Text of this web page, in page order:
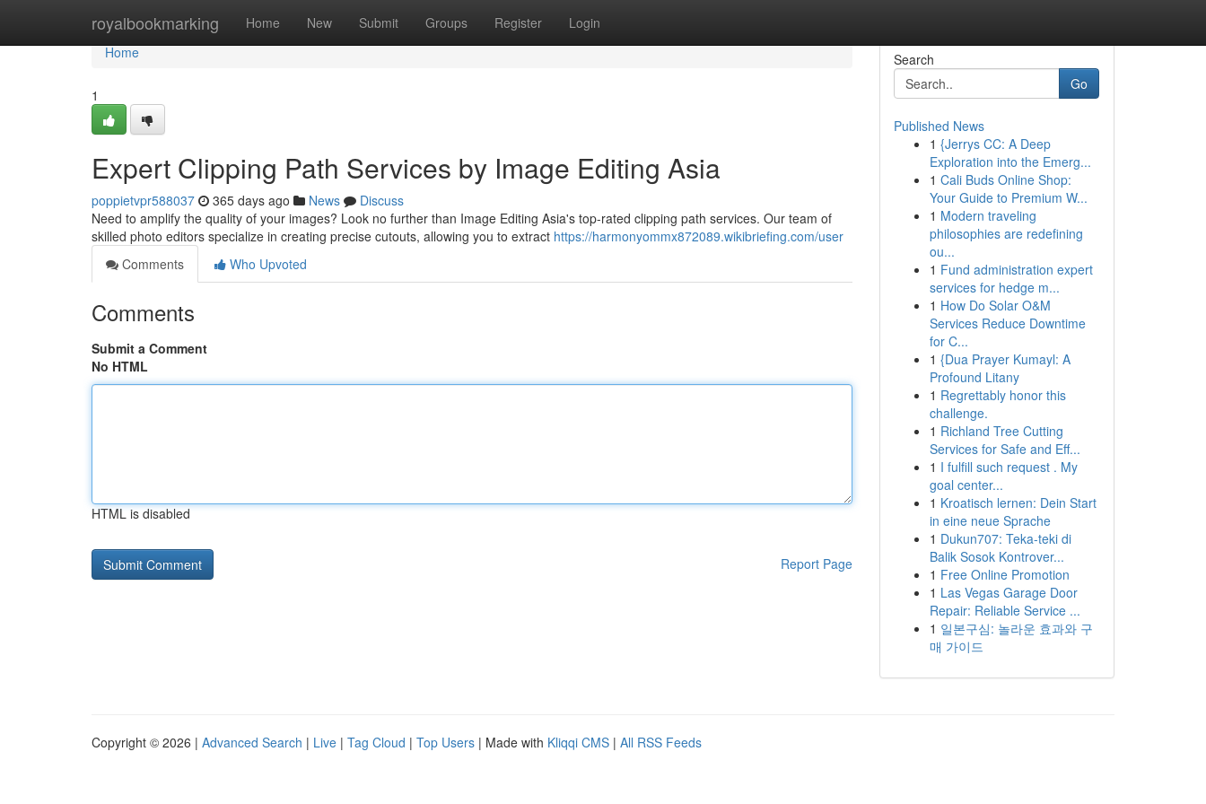
royalbookmarking Home New Submit Groups Register Login
Home
Home
1
Expert Clipping Path Services by Image Editing Asia
poppietvpr588037 365 days ago News
Discuss
Need to amplify the quality of your images? Look no further than Image Editing Asia's top-rated clipping path services. Our team of
skilled photo editors specialize in creating precise cutouts, allowing you to extract https://harmonyommx872089.wikibriefing.com/user
Comments
Who Upvoted
Comments
Submit a Comment
No HTML
HTML is disabled
Report Page
Search
Go
Published News
1 {Jerrys CC: A Deep
Exploration into the Emerg...
1 Cali Buds Online Shop:
Your Guide to Premium W...
1 Modern traveling
philosophies are redefining
ou...
1 Fund administration expert
services for hedge m...
1 How Do Solar O&M
Services Reduce Downtime
for C...
1 {Dua Prayer Kumayl: A
Profound Litany
1 Regrettably honor this
challenge.
1 Richland Tree Cutting
Services for Safe and Eff...
1 I fulfill such request . My
goal center...
1 Kroatisch lernen: Dein Start
in eine neue Sprache
1 Dukun707: Teka-teki di
Balik Sosok Kontrover...
1 Free Online Promotion
1 Las Vegas Garage Door
Repair: Reliable Service ...
1 일본구심: 놀라운 효과와 구
매 가이드
Copyright © 2026 | Advanced Search | Live | Tag Cloud | Top Users | Made with Kliqqi CMS | All RSS Feeds